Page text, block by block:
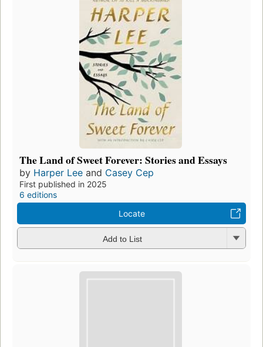
The Land of Sweet Forever: Stories and Essays
by Harper Lee and Casey Cep
First published in 2025
6 editions
Locate
Add to List